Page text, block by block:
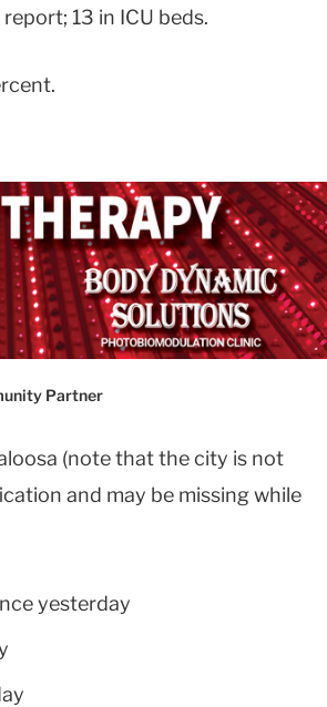
13 in ICU beds.
Partner
(note that the city is not
and may be missing while
yesterday